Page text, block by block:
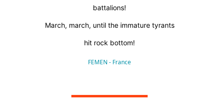
battalions!
March, march, until the immature tyrants
hit rock bottom!
FEMEN - France